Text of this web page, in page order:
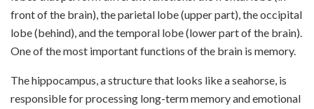
front of the brain), the parietal lobe (upper part), the occipital
lobe (behind), and the temporal lobe (lowerpart of the brain).
One of the most important functions of the brain is memory.
The hippocampus, a structure that looks like a seahorse, is
responsible for processing long-term memory and emotional